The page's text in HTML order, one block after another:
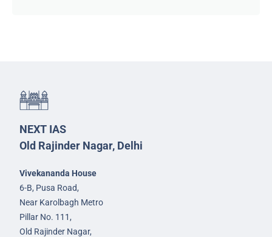
NEXT IAS
Old Rajinder Nagar, Delhi
Vivekananda House
6-B, Pusa Road,
Near Karolbagh Metro
Pillar No. 111,
Old Rajinder Nagar,